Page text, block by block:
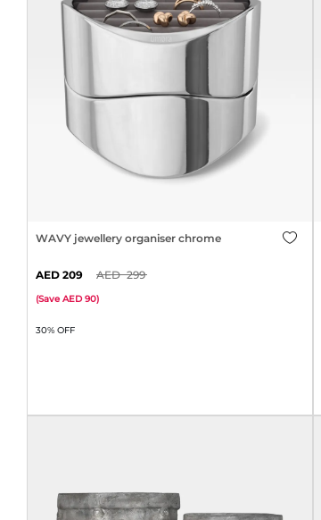
WAVY jewellery organiser chrome
30% OFF
209 299
(Save 90)